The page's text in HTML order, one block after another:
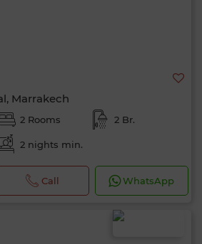
Marrakech
2 Rooms 2 Br.
2 nights min.
Call WhatsApp
Which criteria would you
now?